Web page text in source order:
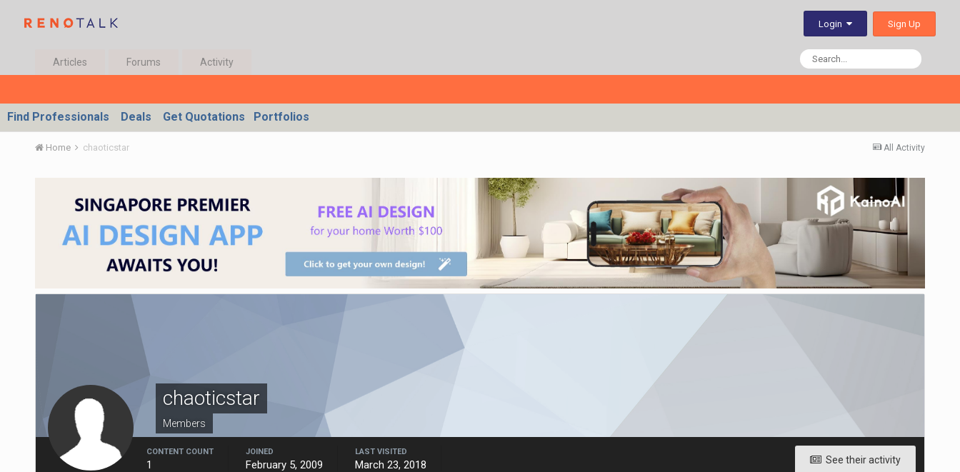
Login Sign Up
Articles Forums Activity
Find Professionals Deals Get Quotations Portfolios
All Activity
Home chaoticstar
chaoticstar
Members
See their activity
CONTENT COUNT
1
JOINED
February 5, 2009
LAST VISITED
March 23, 2018